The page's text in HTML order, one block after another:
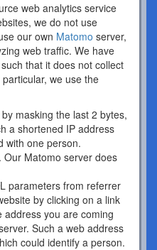
web analytics service
we do not use
our own Matomo server,
web traffic. We have
that it does not collect
we use the
masking the last 2 bytes,
a shortened IP address
with one person.
Our Matomo server does
parameters from referrer
by clicking on a link
you are coming
Such a web address
could identify a person.